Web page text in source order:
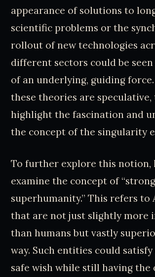
appearance of solutions to
scientific problems or the
rollout of new technologies
different sectors could be seen
of an underlying, guiding
these theories are speculative,
highlight the fascination and
the concept of the singularity
To further explore this notion,
examine the concept of “strong
superhumanity.” This refers to
that are not just slightly more
than humans but vastly
way. Such entities could
safe wish while still having the